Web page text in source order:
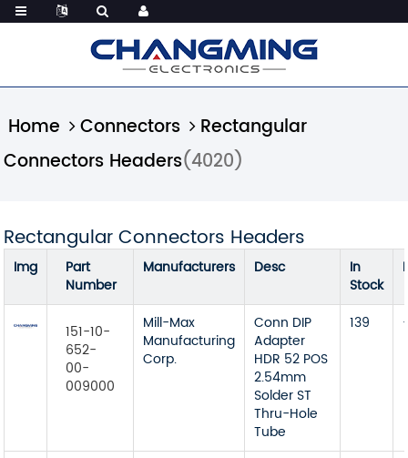
Home Connectors
Rectangular
Connectors Headers(4020)
Rectangular Connectors Headers
Img
Part
Number
Manufacturers Desc
In
Stock
151-10-
652-
00-
009000
Mill-Max
Manufacturing
Corp.
Conn DIP
Adapter
HDR 52 POS
2.54mm
Solder ST
Thru-Hole
Tube
139